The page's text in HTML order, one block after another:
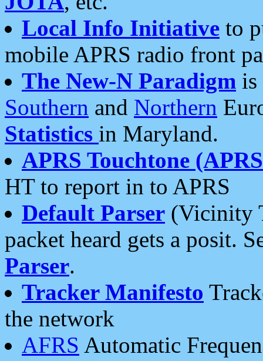
Local Info Initiative to
mobile APRS radio front
The New-N Paradigm is
Southern and Northern
Statistics in Maryland.
APRS Touchtone
HT to report in to APRS
Default Parser (Vicinity
packet heard gets a posit.
Parser.
Tracker Manifesto
the network
AFRS Automatic